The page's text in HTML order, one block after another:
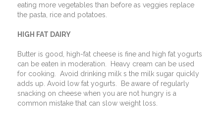
eating more vegetables than before as veggies replace
the pasta, rice and potatoes.
HIGH FAT DAIRY
Butter is good, high-fat cheese is fine and high fat yogurts
can be eaten in moderation.
Heavy cream can be used
for cooking.
Avoid drinking milk s the milk sugar quickly
adds up. Avoid low fat yogurts.
Be aware of regularly
snacking on cheese when you are not hungry is a
common mistake that can slow weight loss.